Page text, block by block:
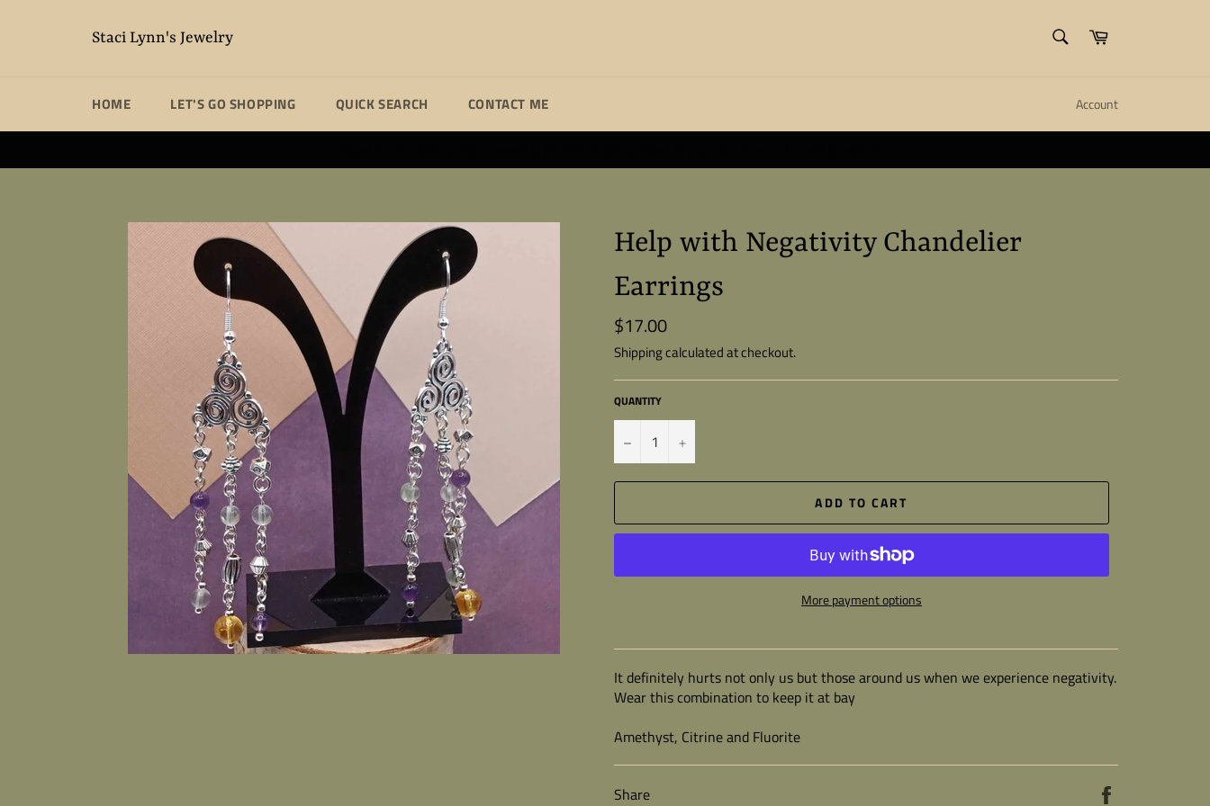
Staci Lynn's Jewelry Cart
HOME LET'S GO SHOPPING QUICK SEARCH CONTACT ME Account
Close
Help with Negativity Chandelier
Earrings
Regular
price
$17.00
Shippingcalculated at checkout.
QUANTITY
− +
ADD TO CART
More payment options
It definitely hurts not only us but those around us when we experience negativity.
Wear this combination to keep it at bay
Amethyst, Citrine and Fluorite
Share